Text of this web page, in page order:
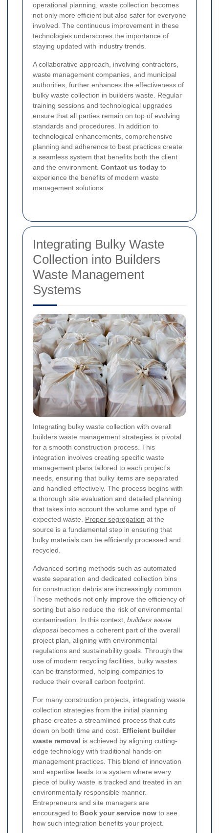
operational planning, waste collection becomes
not only more efficient but also safer for everyone
involved. The continuous improvement in these
technologies underscores the importance of
staying updated with industry trends.
A collaborative approach, involving contractors,
waste management companies, and municipal
authorities, further enhances the effectiveness of
bulky waste collection in builders waste. Regular
training sessions and technological upgrades
ensure that all parties remain on top of evolving
standards and procedures. In addition to
technological enhancements, comprehensive
planning and adherence to best practices create
a seamless system that benefits both the client
and the environment. Contact us today to
experience the benefits of modern waste
management solutions.
Integrating Bulky Waste
Collection into Builders
Waste Management
Systems
Integrating bulky waste collection with overall
builders waste management strategies is pivotal
for a smooth construction process. This
integration involves creating specific waste
management plans tailored to each project's
needs, ensuring that bulky items are separated
and handled effectively. The process begins with
a thorough site evaluation and detailed planning
that takes into account the volume and type of
expected waste. Proper segregation at the
source is a fundamental step in ensuring that
bulky materials can be efficiently processed and
recycled.
Advanced sorting methods such as automated
waste separation and dedicated collection bins
for construction debris are increasingly common.
These methods not only improve the efficiency of
sorting but also reduce the risk of environmental
contamination. In this context, builders waste
disposalbecomes a coherent part of the overall
project plan, aligning with environmental
regulations and sustainability goals. Through the
use of modern recycling facilities, bulky wastes
can be transformed, helping companies to
reduce their overall carbon footprint.
For many construction projects, integrating waste
collection strategies from the initial planning
phase creates a streamlined process that cuts
down on both time and cost. Efficient builder
waste removal is achieved by aligning cutting-
edge technology with traditional hands-on
management practices. This blend of innovation
and expertise leads to a system where every
piece of bulky waste is tracked and treated in an
environmentally responsible manner.
Entrepreneurs and site managers are
encouraged to Book your service now to see
how such integration benefits your project.